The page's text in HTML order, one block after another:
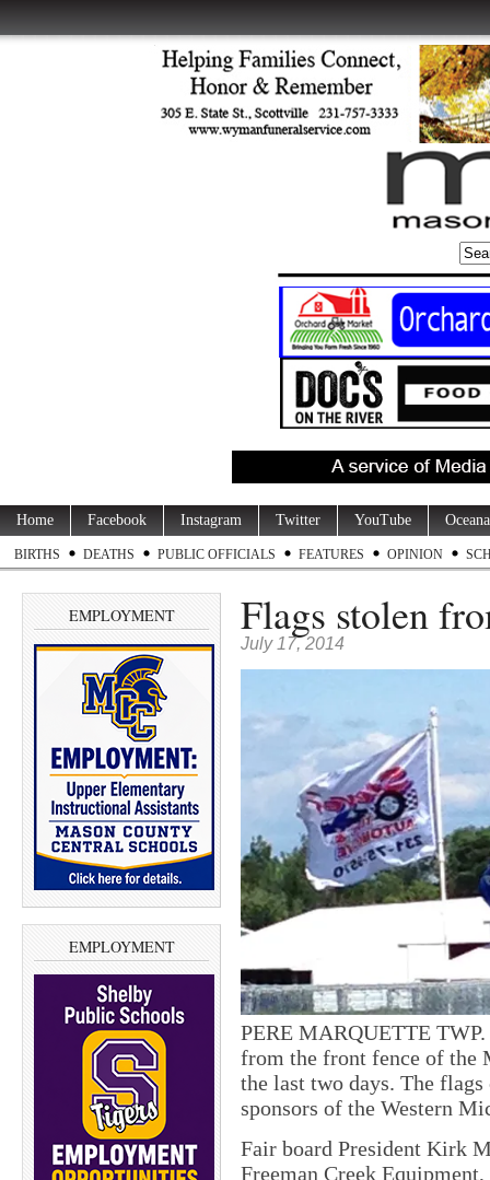
Home Facebook Instagram Twitter YouTube
BIRTHS DEATHS PUBLIC OFFICIALS FEATURES OPINION
EMPLOYMENT
EMPLOYMENT
Flags stolen
July 17, 2014
PERE MARQUETTE
from the front fence of the
the last two days. The
sponsors of the Western
Fair board President Kirk
Freeman Creek